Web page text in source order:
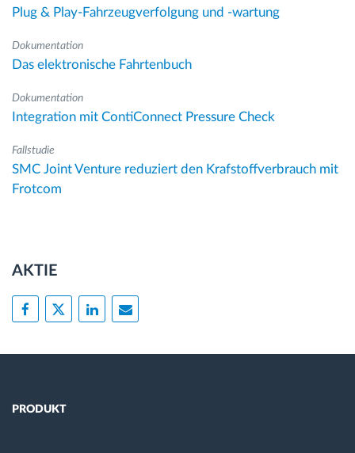
Plug & Play-Fahrzeugverfolgung und -wartung
Dokumentation
Das elektronische Fahrtenbuch
Dokumentation
Integration mit ContiConnect Pressure Check
Fallstudie
SMC Joint Venture reduziert den Krafstoffverbrauch mit
Frotcom
AKTIE
PRODUKT